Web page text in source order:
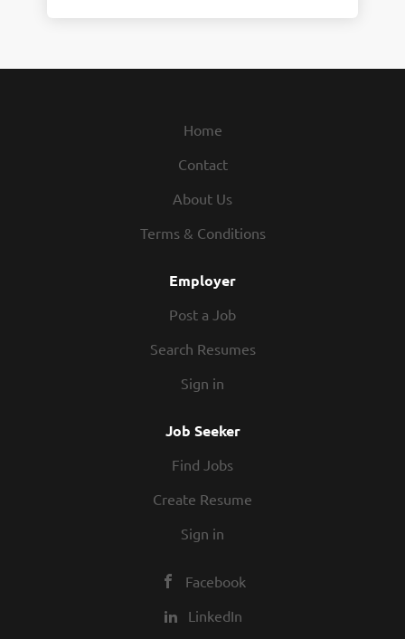
Home
Contact
About Us
Terms & Conditions
Employer
Post a Job
Search Resumes
Sign in
Job Seeker
Find Jobs
Create Resume
Sign in
Facebook
LinkedIn